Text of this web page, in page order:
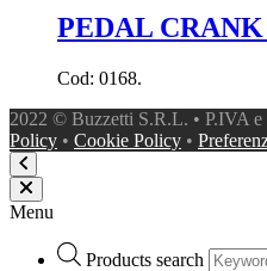
PEDAL
Cod: 0168.
2022 © Buzzetti S.R.L. • P.IVA
Policy • Cookie Policy •
Menu
Products search